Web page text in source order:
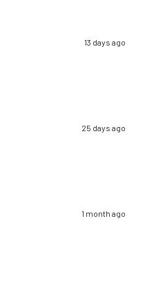
13 days ago
25 days ago
1 month ago